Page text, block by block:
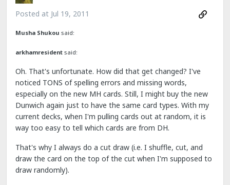
Posted at Jul 19, 2011
Musha Shukou said:
arkhamresident said:
Oh. That's unfortunate. How did that get changed? I've
noticed TONS of spelling errors and missing words,
especially on the new MH cards. Still, I might buy the new
Dunwich again just to have the same card types. With my
current decks, when I'm pulling cards out at random, it is
way too easy to tell which cards are from DH.
That's why I always do a cut draw (i.e. I shuffle, cut, and
draw the card on the top of the cut when I'm supposed to
draw randomly).